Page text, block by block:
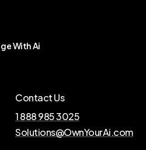
WithAi
Contact Us
1 888 985 3025
Solutions@OwnYourAi.com